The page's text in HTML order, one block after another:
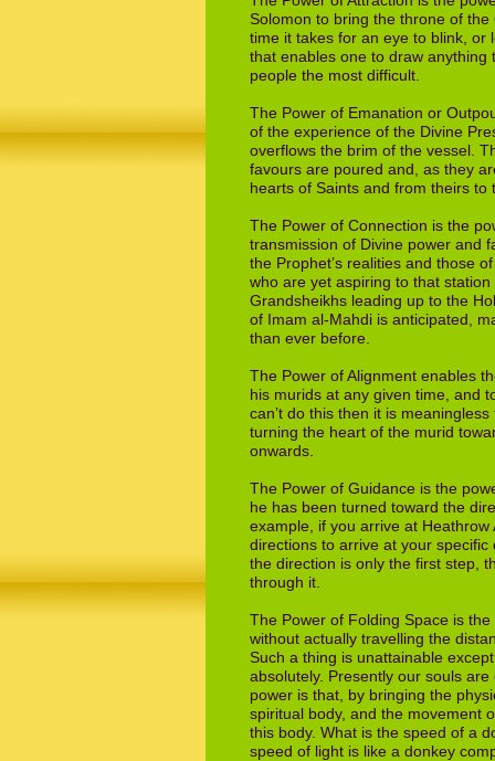
Solomon to bring the throne of
time it takes for an eye to blink, or
that enables one to draw anything
people the most difficult.
The Power of Emanation or
of the experience of the Divine
overflows the brim of the vessel.
favours are poured and, as they
hearts of Saints and from theirs to
The Power of Connection is the
transmission of Divine power and
the Prophet’s realities and those
who are yet aspiring to that
Grandsheikhs leading up to the
of Imam al-Mahdi is anticipated,
than ever before.
The Power of Alignment enables
his murids at any given time, and
can’t do this then it is
turning the heart of the murid
onwards.
The Power of Guidance is the
he has been turned toward the
example, if you arrive at
directions to arrive at your
the direction is only the first step,
through it.
The Power of Folding Space is
without actually travelling the
Such a thing is unattainable
absolutely. Presently our souls
power is that, by bringing the
spiritual body, and the movement
this body. What is the speed of a
speed of light is like a donkey